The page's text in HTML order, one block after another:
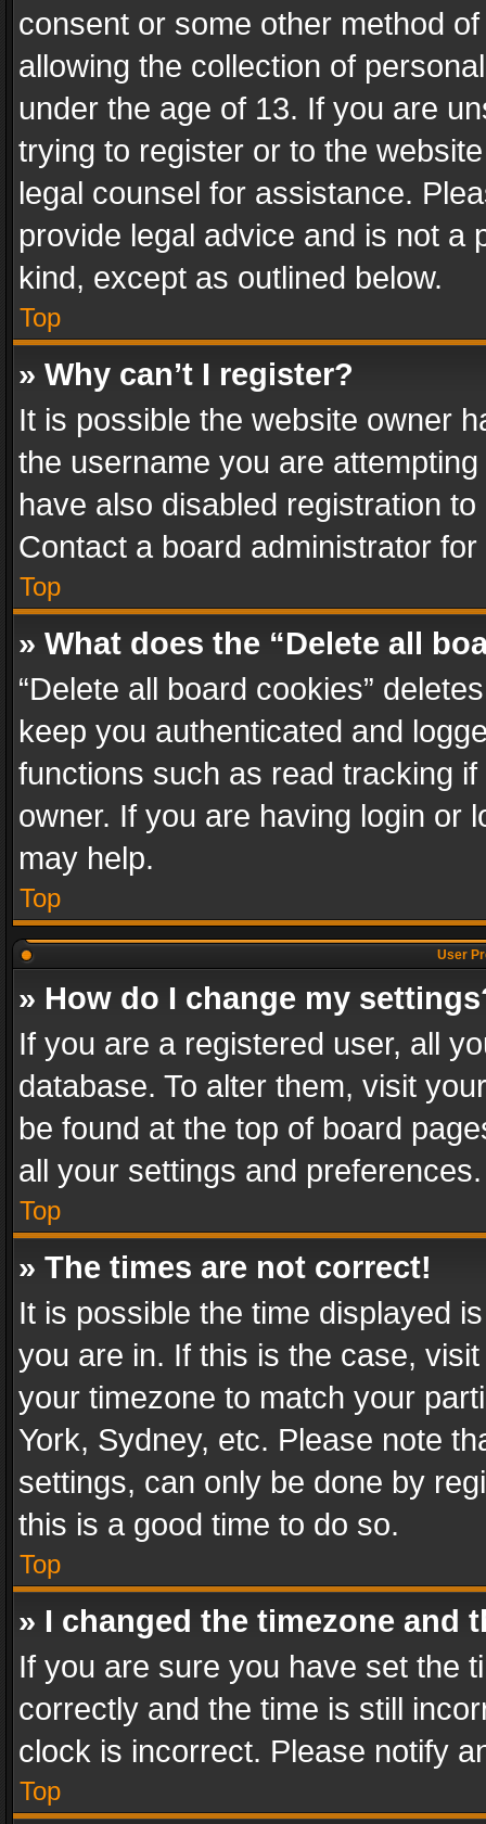
consent or some other method
allowing the collection of
under the age of 13. If you are
trying to register or to the
legal counsel for assistance.
provide legal advice and is not a
kind, except as outlined below.
Top
» Why can’t I register?
It is possible the website owner
the username you are
have also disabled registration
Contact a board administrator
Top
» What does the “Delete all
“Delete all board cookies”
keep you authenticated and
functions such as read tracking
owner. If you are having login or
may help.
Top
User
» How do I change my
If you are a registered user, all
database. To alter them, visit
be found at the top of board
all your settings and preferences.
Top
» The times are not correct!
It is possible the time displayed
you are in. If this is the case,
your timezone to match your
York, Sydney, etc. Please note
settings, can only be done by
this is a good time to do so.
Top
» I changed the timezone and
If you are sure you have set the
correctly and the time is still
clock is incorrect. Please notify
Top